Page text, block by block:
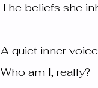
The beliefs she
A quiet inner
Who am I, really?